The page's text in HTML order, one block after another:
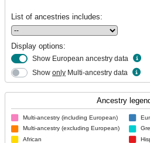
List of ancestries includes:
Display options:
Show European ancestry data
Show only Multi-ancestry data
Ancestry
Multi-ancestry (including European)
Multi-ancestry (excluding European)
African